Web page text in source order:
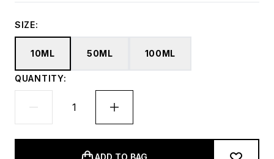
SIZE:
10ML 50ML 100ML
QUANTITY:
ADD TO BAG